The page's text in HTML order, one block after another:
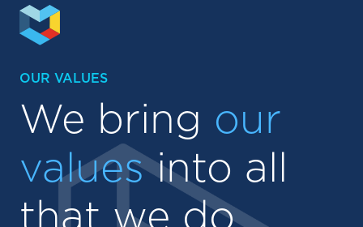
OUR VALUES
We bring our
valuesinto all
that we do